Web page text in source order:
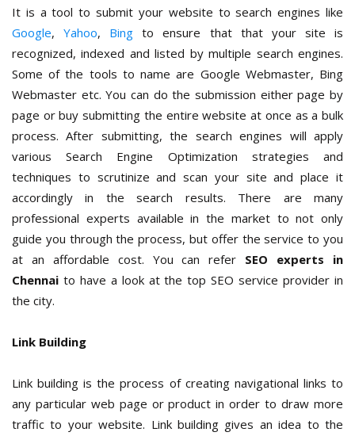
It is a tool to submit your website to search engines like
Google,Yahoo, Bing to ensure that that your site is
recognized, indexed and listed by multiple search engines.
Some of the tools to name are Google Webmaster, Bing
Webmaster etc. You can do the submission either page by
page or buy submitting the entire website at once as a bulk
process. After submitting, the search engines will apply
various Search Engine Optimization strategies and
techniques to scrutinize and scan your site and place it
accordingly in the search results. There are many
professional experts available in the market to not only
guide you through the process, but offer the service to you
at an affordable cost. You can refer SEO experts in
Chennai to have a look at the top SEO service provider in
the city.
Link Building
Link building is the process of creating navigational links to
any particular web page or product in order to draw more
traffic to your website. Link building gives an idea to the